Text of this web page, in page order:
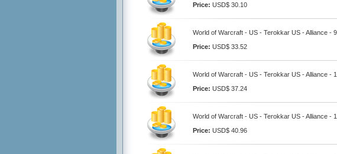
Price: USD$ 30.10
World of Warcraft - US - Terokkar US - Alliance -
Price: USD$ 33.52
World of Warcraft - US - Terokkar US - Alliance -
Price: USD$ 37.24
World of Warcraft - US - Terokkar US - Alliance -
Price: USD$ 40.96